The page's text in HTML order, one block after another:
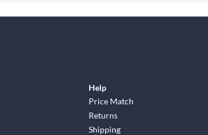
Help
Price Match
Returns
Shipping